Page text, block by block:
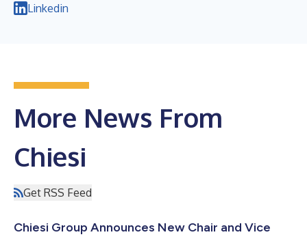
Linkedin
More News From
Chiesi
Get RSS Feed
Chiesi Group Announces New Chair and Vice